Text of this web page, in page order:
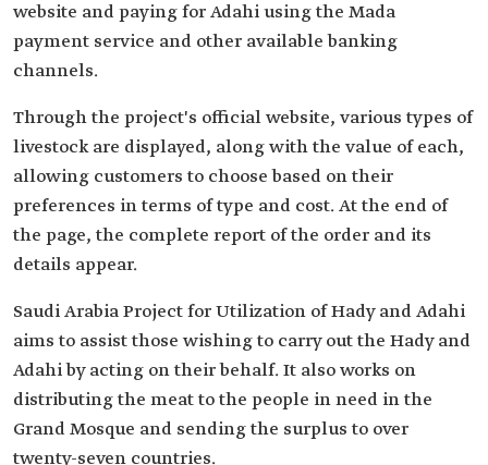
website and paying for Adahi using the Mada
payment service and other available banking
channels.
Through the project's official website, various types of
livestock are displayed, along with the value of each,
allowing customers to choose based on their
preferences in terms of type and cost. At the end of
the page, the complete report of the order and its
details appear.
Saudi Arabia Project for Utilization of Hady and Adahi
aims to assist those wishing to carry out the Hady and
Adahi by acting on their behalf. It also works on
distributing the meat to the people in need in the
Grand Mosque and sending the surplus to over
twenty-seven countries.